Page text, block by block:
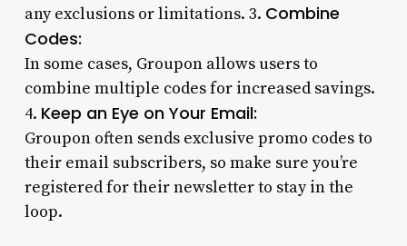
any exclusions or limitations. 3. Combine
Codes:
In some cases, Groupon allows users to
combine multiple codes for increased savings.
4. Keep an Eye on Your Email:
Groupon often sends exclusive promo codes to
their email subscribers, so make sure you’re
registered for their newsletter to stay in the
loop.